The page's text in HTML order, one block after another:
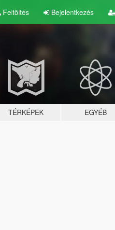
Feltöltés Bejelentkezés
TÉRKÉPEK EGYÉB